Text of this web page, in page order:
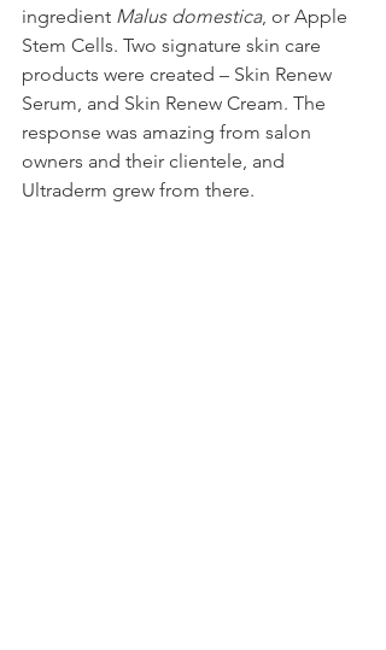
ingredient Malus domestica, or Apple
Stem Cells. Two signature skin care
products were created – Skin Renew
Serum, and Skin Renew Cream. The
response was amazing from salon
owners and their clientele, and
Ultraderm grew from there.